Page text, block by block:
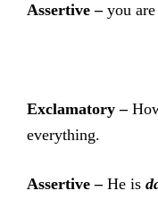
Assertive – you are
Exclamatory –
everything.
Assertive – He is